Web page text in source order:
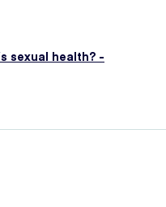
sexual health? -